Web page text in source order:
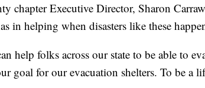
chapter Executive Director, Sharon
in helping when disasters like these
help folks across our state to be able to
goal for our evacuation shelters. To be a